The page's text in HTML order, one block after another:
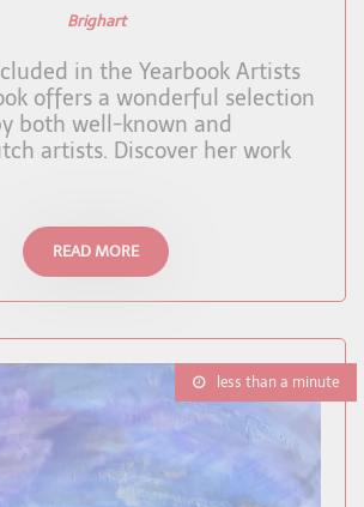
Brighart
in the Yearbook Artists
offers a wonderful selection
both well-known and
artists. Discover her work
READ MORE
less than a minute